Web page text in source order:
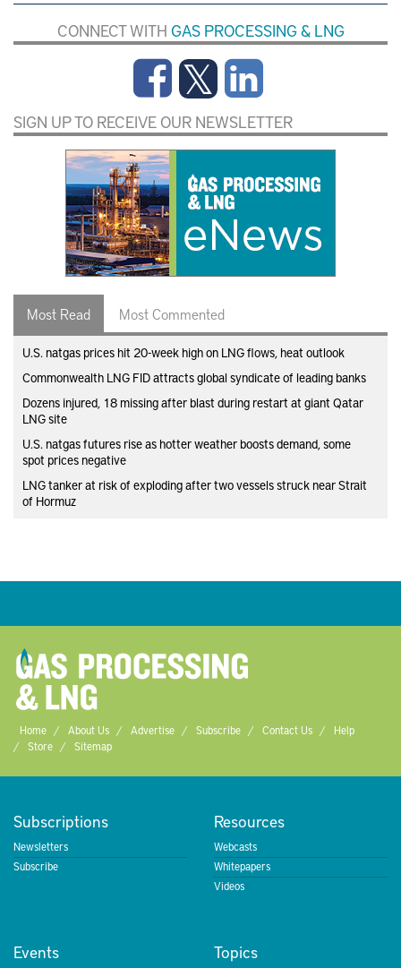
CONNECT WITH GAS PROCESSING & LNG
SIGN UP TO RECEIVE OUR NEWSLETTER
Most Read Most Commented
U.S. natgas prices hit 20-week high on LNG flows, heat outlook
Commonwealth LNG FID attracts global syndicate of leading banks
Dozens injured, 18 missing after blast during restart at giant Qatar
LNG site
U.S. natgas futures rise as hotter weather boosts demand, some
spot prices negative
LNG tanker at risk of exploding after two vessels struck near Strait
of Hormuz
Home About Us Advertise Subscribe Contact Us
Help
Store
Sitemap
Subscriptions
Newsletters
Subscribe
Resources
Webcasts
Whitepapers
Videos
Events Topics